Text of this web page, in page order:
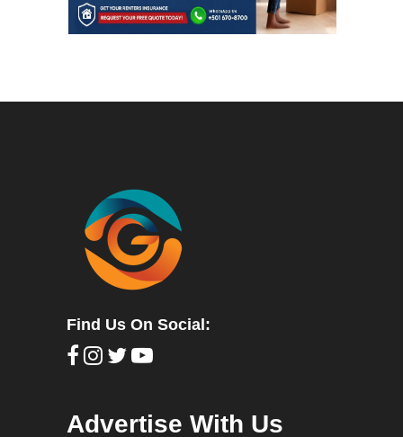
Find Us On Social:
Advertise With Us